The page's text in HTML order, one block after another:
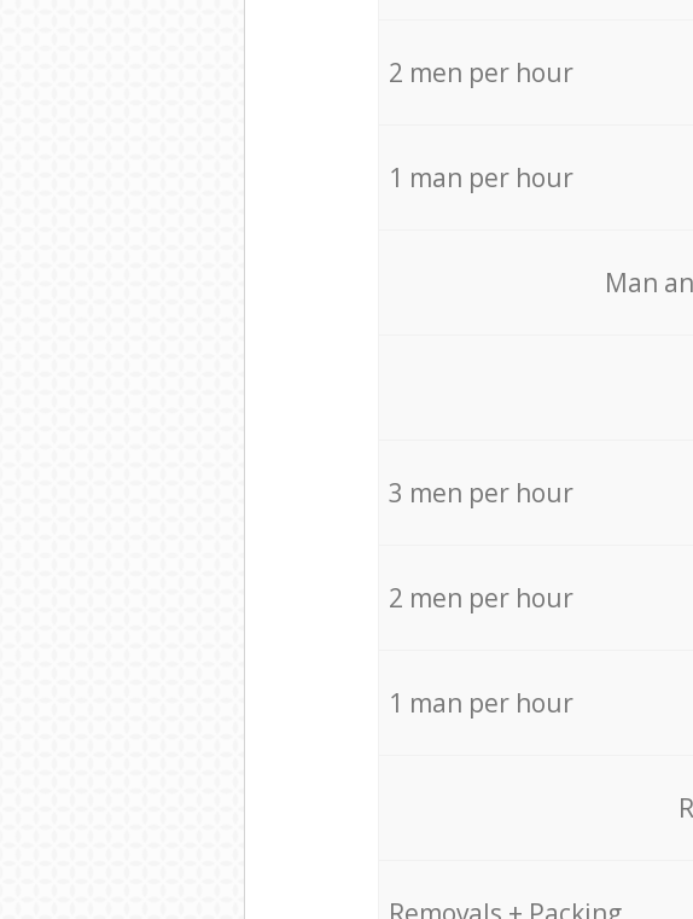
2 men per hour
1 man per hour
Мan
3 men per hour
2 men per hour
1 man per hour